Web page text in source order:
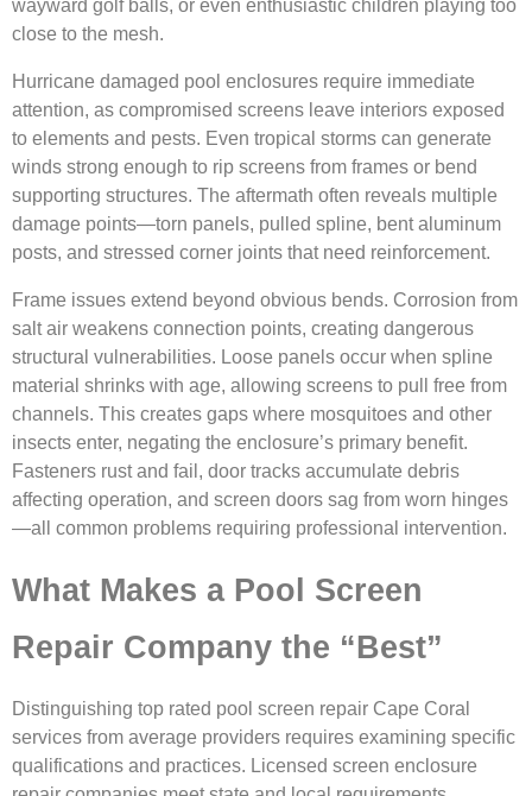
wayward golf balls, or even enthusiastic children playing too
close to the mesh.
Hurricane damaged pool enclosures require immediate
attention, as compromised screens leave interiors exposed
to elements and pests. Even tropical storms can generate
winds strong enough to rip screens from frames or bend
supporting structures. The aftermath often reveals multiple
damage points—torn panels, pulled spline, bent aluminum
posts, and stressed corner joints that need reinforcement.
Frame issues extend beyond obvious bends. Corrosion from
salt air weakens connection points, creating dangerous
structural vulnerabilities. Loose panels occur when spline
material shrinks with age, allowing screens to pull free from
channels. This creates gaps where mosquitoes and other
insects enter, negating the enclosure’s primary benefit.
Fasteners rust and fail, door tracks accumulate debris
affecting operation, and screen doors sag from worn hinges
—all common problems requiring professional intervention.
What Makes a Pool Screen
Repair Company the “Best”
Distinguishing top rated pool screen repair Cape Coral
services from average providers requires examining specific
qualifications and practices. Licensed screen enclosure